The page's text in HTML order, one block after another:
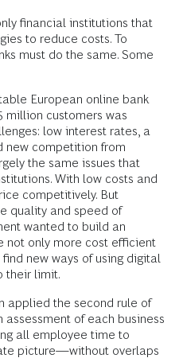
financial institutions that
to reduce costs. To
must do the same. Some
European online bank
million customers was
low interest rates, a
new competition from
the same issues that
With low costs and
competitively. But
quality and speed of
wanted to build an
not only more cost efficient
new ways of using digital
their limit.
applied the second rule of
of each business
all employee time to
picture—without overlaps